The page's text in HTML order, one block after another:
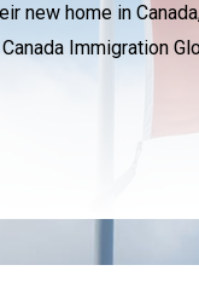
new home in
Immigration